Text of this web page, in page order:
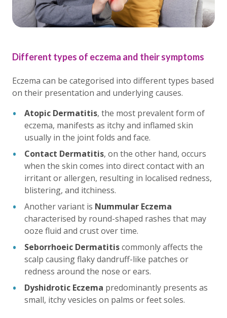
Different types of eczema and their symptoms
Eczema can be categorised into different types based
on their presentation and underlying causes.
Atopic Dermatitis, the most prevalent form of
eczema, manifests as itchy and inflamed skin
usually in the joint folds and face.
Contact Dermatitis, on the other hand, occurs
when the skin comes into direct contact with an
irritant or allergen, resulting in localised redness,
blistering, and itchiness.
Another variant is Nummular Eczema
characterised by round-shaped rashes that may
ooze fluid and crust over time.
Seborrhoeic Dermatitiscommonly affects the
scalp causing flaky dandruff-like patches or
redness around the nose or ears.
Dyshidrotic Eczema predominantly presents as
small, itchy vesicles on palms or feet soles.